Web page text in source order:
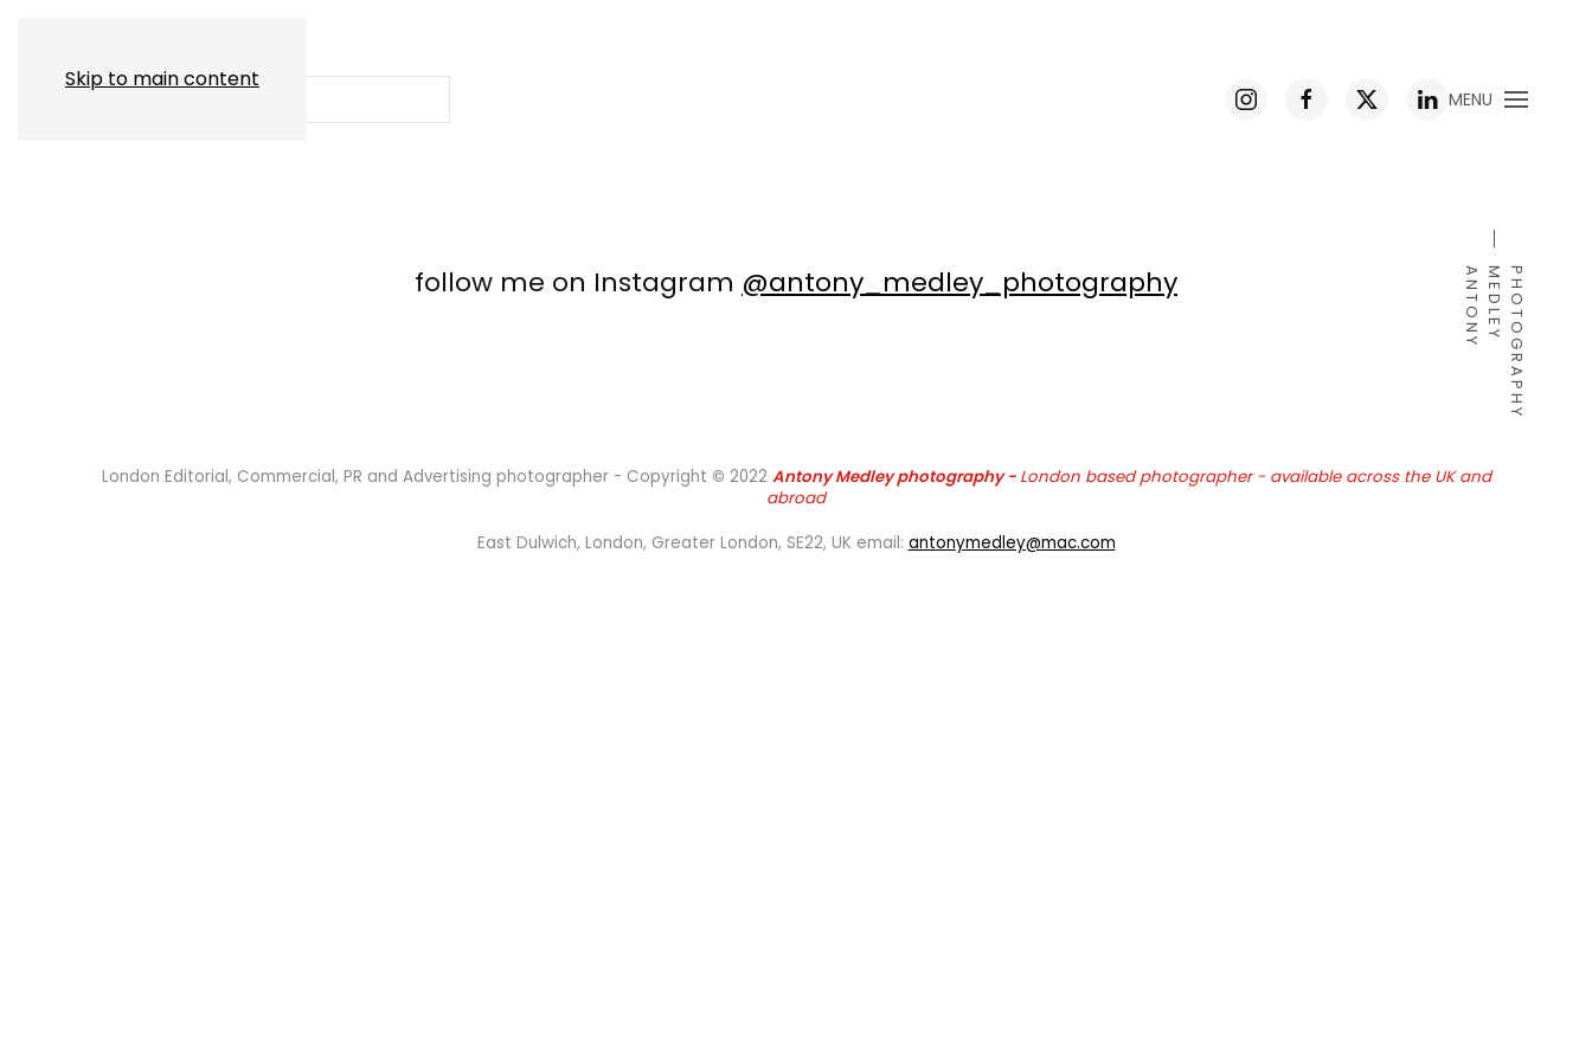
Skip to main content
MENU
follow me on Instagram @antony_medley_photography A
N
T
O
N
Y
M
E
D
L
E
Y
P
H
O
T
O
G
R
A
P
H Y
London Editorial, Commercial, PR and Advertising photographer - Copyright © 2022 Antony Medleyphotography - London based photographer - available across the UK and
abroad
East Dulwich, London, Greater London, SE22, UK email: antonymedley@mac.com